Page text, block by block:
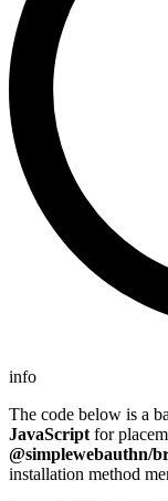
info
The code below is a
JavaScript for
@simplewebauthn/
installation method